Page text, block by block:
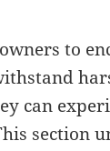
to
can
section